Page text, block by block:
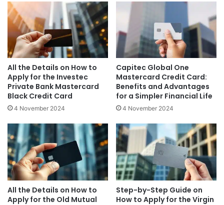
All the Details on How to
Apply for the Investec
Private Bank Mastercard
Black Credit Card
4 November 2024
Capitec Global One
Mastercard Credit Card:
Benefits and Advantages
for a Simpler Financial Life
4 November 2024
All the Details on How to
Apply for the Old Mutual
Step-by-Step Guide on
How to Apply for the Virgin